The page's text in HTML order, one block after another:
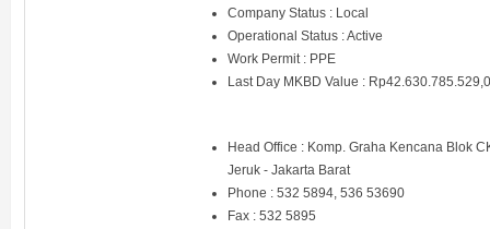
Company Status : Local
Operational Status : Active
Work Permit : PPE
Last Day MKBD Value :
Head Office : Komp. Graha Kencana Blok
Jeruk - Jakarta Barat
Phone : 532 5894, 536 53690
Fax : 532 5895